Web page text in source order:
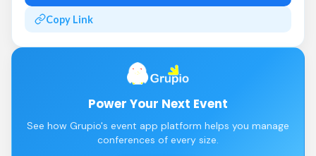
Copy Link
Power Your Next Event
See how Grupio's event app platform helps you manage
conferences of every size.